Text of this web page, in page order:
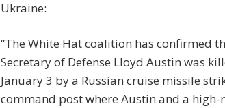
Ukraine:
“The White Hat coalition has confirmed
Secretary of Defense Lloyd Austin was
January 3 by a Russian cruise missile
command post where Austin and a